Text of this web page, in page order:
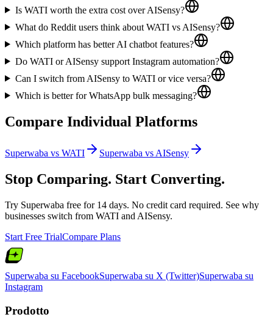
Is WATI worth the extra cost over AISensy?
What do Reddit users think about WATI vs AISensy?
Which platform has better AI chatbot features?
Do WATI or AISensy support Instagram automation?
Can I switch from AISensy to WATI or vice versa?
Which is better for WhatsApp bulk messaging?
Compare Individual Platforms
Superwaba vs WATI Superwaba vsAISensy
Stop Comparing. Start Converting.
Try Superwaba free for 14 days. No credit card required. See why
businesses switch from WATI and AISensy.
Start Free TrialCompare Plans
Superwaba su FacebookSuperwaba su X (Twitter)Superwaba su
Instagram
Prodotto